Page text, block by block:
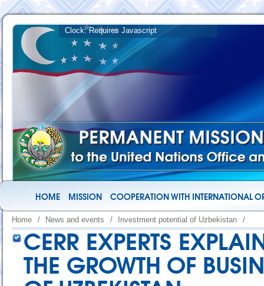
HOME MISSION COOPERATION WITH INTERNATIONAL
Home / News and events / Investment potential of Uzbekistan /
CERR EXPERTS
THE GROWTH OF